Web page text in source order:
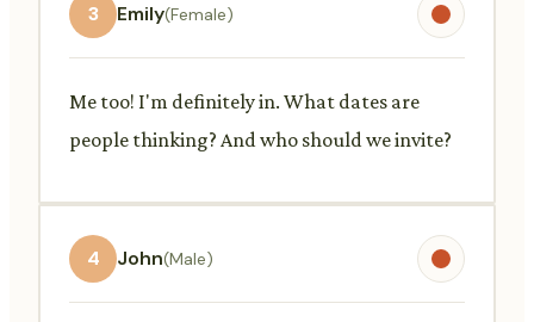
3 Emily(Female)
Me too! I'm definitely in. What dates are
people thinking? And who should we invite?
4 John(Male)